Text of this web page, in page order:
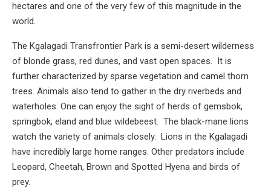
hectares and one of the very few of this magnitude in the
world.
The Kgalagadi Transfrontier Park is a semi-desert wilderness
of blonde grass, red dunes, and vast open spaces. It is
further characterized by sparse vegetation and camel thorn
trees. Animals also tend to gather in the dry riverbeds and
waterholes. One can enjoy the sight of herds of gemsbok,
springbok, eland and blue wildebeest. The black-mane lions
watch the variety of animals closely. Lions in the Kgalagadi
have incredibly large home ranges. Other predators include
Leopard, Cheetah, Brown and Spotted Hyena and birds of
prey.